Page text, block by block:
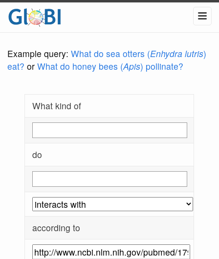
Example query: What do sea otters (Enhydra lutris)
eat? or What do honey bees (Apis) pollinate?
What kind of
do
according to